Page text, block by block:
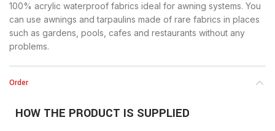
100% acrylic waterproof fabrics ideal for awning systems. You
can use awnings and tarpaulins made of rare fabrics in places
such as gardens, pools, cafes and restaurants without any
problems.
Order
HOW THE PRODUCT IS SUPPLIED